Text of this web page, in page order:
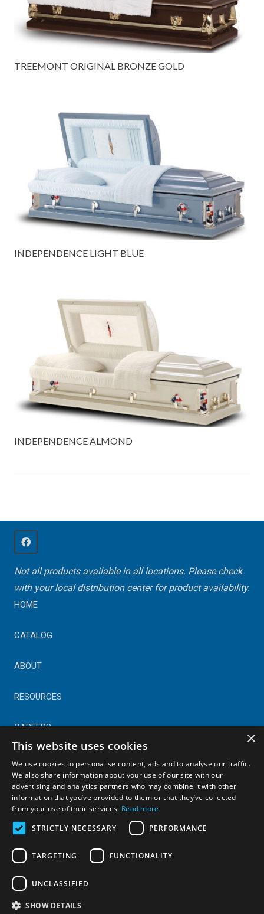
TREEMONT ORIGINAL BRONZE GOLD
INDEPENDENCE LIGHT BLUE
INDEPENDENCE ALMOND
Not all products available in all locations. Please check
with your local distribution center for product availability.
HOME
CATALOG
ABOUT
RESOURCES
CAREERS
© Copyright 2025 Astral Industries. All Rights Reserved.
|Privacy Policy
×
This website uses cookies
We use cookies to personalise content, ads and to analyse our traffic.
We also share information about your use of our site with our
advertising and analytics partners who may combine it with other
information that you’ve provided to them or that they’ve collected
from your use of their services. Read more
STRICTLY NECESSARY
PERFORMANCE
TARGETING FUNCTIONALITY
UNCLASSIFIED
SHOW DETAILS